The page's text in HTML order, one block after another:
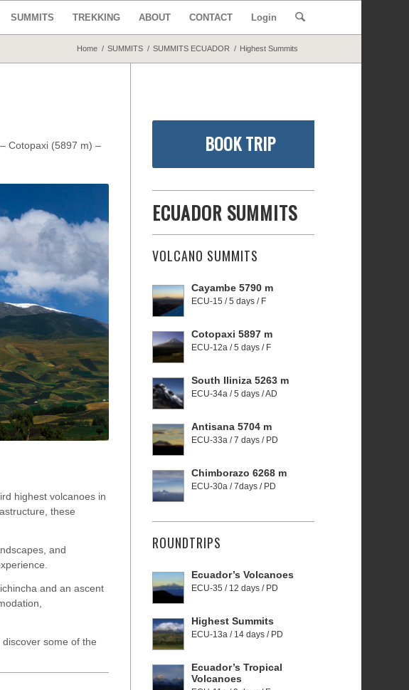
SUMMITS TREKKING ABOUT CONTACT Login
Home / SUMMITS / SUMMITS ECUADOR / Highest Summits
–Cotopaxi (5897 m)–
highest volcanoes in
these
and
and an ascent
some of the
BOOK TRIP
ECUADOR SUMMITS
VOLCANO SUMMITS
Cayambe 5790 m
ECU-15 / 5 days / F
Cotopaxi 5897 m
ECU-12a / 5 days / F
South Iliniza 5263 m
ECU-34a / 5 days / AD
Antisana 5704 m
ECU-33a / 7 days / PD
Chimborazo 6268 m
ECU-30a / 7days / PD
ROUNDTRIPS
Ecuador’s Volcanoes
ECU-35 / 12 days / PD
Highest Summits
ECU-13a / 14 days / PD
Ecuador’s Tropical
Volcanoes